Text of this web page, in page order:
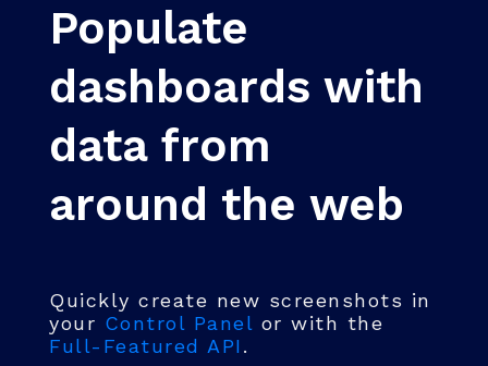
Populate
dashboards with
data from
around the web
Quickly create new screenshots in
your Control Panel or with the
Full-Featured API.